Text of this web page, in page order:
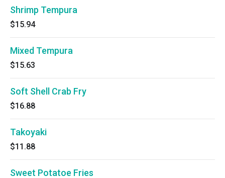
Shrimp Tempura
$15.94
Mixed Tempura
$15.63
Soft Shell Crab Fry
$16.88
Takoyaki
$11.88
Sweet Potatoe Fries